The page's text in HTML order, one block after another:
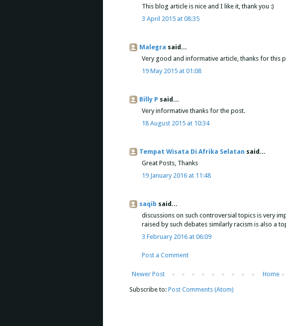
This blog article is nice and I like it, thank you :)
3 April 2015 at 08:35
Malegra said...
Very good and informative article, thanks for this
19 May 2015 at 01:08
Billy P said...
Very informative thanks for the post.
18 August 2015 at 10:34
Tempat Wisata Di Afrika Selatan said...
Great Posts, Thanks
19 January 2016 at 11:48
saqib said...
discussions on such controversial topics is very
raised by such debates similarly racism is also a
3 February 2016 at 06:09
Post a Comment
Newer Post Home
Subscribe to: Post Comments (Atom)